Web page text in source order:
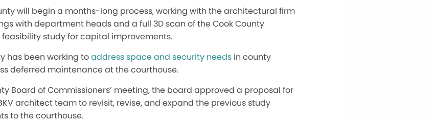
will begin a months-long process, working with the architectural firm
with department heads and a full 3D scan of the Cook County
study for capital improvements.
has been working toaddress space and security needs in county
deferred maintenance at the courthouse.
Board of Commissioners’ meeting, the board approved a proposal for
architect team to revisit, revise, and expand the previous study
to the courthouse.